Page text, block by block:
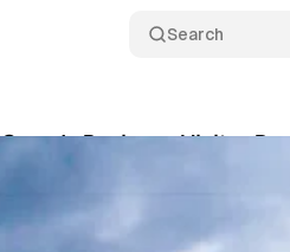
Search
Canada Business Visitor